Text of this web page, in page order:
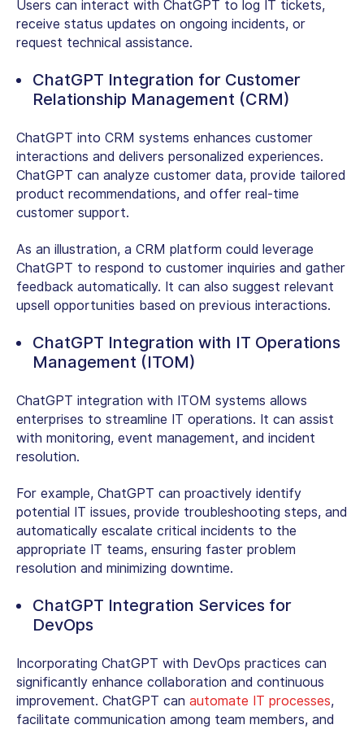
Users can interact with ChatGPT to log IT tickets,
receive status updates on ongoing incidents, or
request technical assistance.
ChatGPT Integration for Customer
Relationship Management (CRM)
ChatGPT into CRM systems enhances customer
interactions and delivers personalized experiences.
ChatGPT can analyze customer data, provide tailored
product recommendations, and offer real-time
customer support.
As an illustration, a CRM platform could leverage
ChatGPT to respond to customer inquiries and gather
feedback automatically. It can also suggest relevant
upsell opportunities based on previous interactions.
ChatGPT Integration with IT Operations
Management (ITOM)
ChatGPT integration with ITOM systems allows
enterprises to streamline IT operations. It can assist
with monitoring, event management, and incident
resolution.
For example, ChatGPT can proactively identify
potential IT issues, provide troubleshooting steps, and
automatically escalate critical incidents to the
appropriate IT teams, ensuring faster problem
resolution and minimizing downtime.
ChatGPT Integration Services for
DevOps
Incorporating ChatGPT with DevOps practices can
significantly enhance collaboration and continuous
improvement. ChatGPT can automate IT processes,
facilitate communication among team members, and